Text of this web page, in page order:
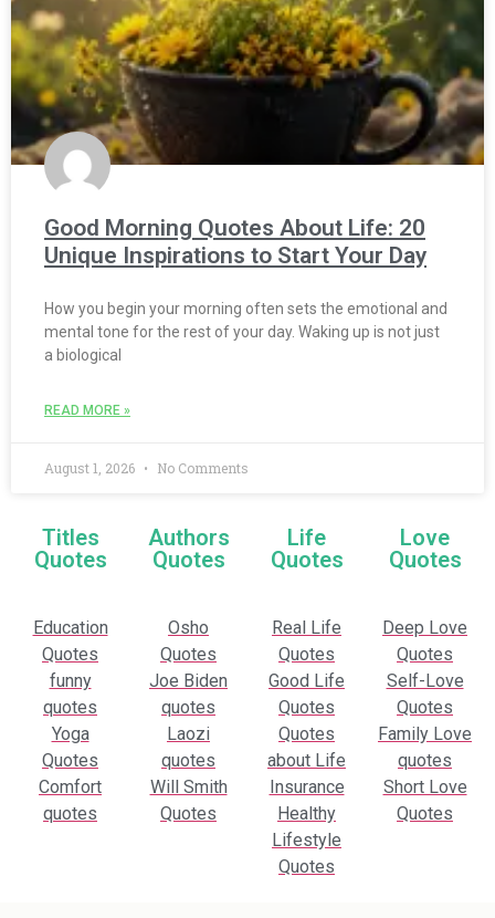
Good Morning Quotes About Life: 20
Unique Inspirations to Start Your Day
How you begin your morning often sets the emotional and
mental tone for the rest of your day. Waking up is not just
a biological
READ MORE »
August 1, 2026 No Comments
Titles
Quotes
Authors
Quotes
Life
Quotes
Love
Quotes
Education
Quotes
funny
quotes
Yoga
Quotes
Comfort
quotes
Osho
Quotes
Joe Biden
quotes
Laozi
quotes
Will Smith
Quotes
Real Life
Quotes
Good Life
Quotes
Quotes
about Life
Insurance
Healthy
Lifestyle
Quotes
Deep Love
Quotes
Self-Love
Quotes
Family Love
quotes
Short Love
Quotes